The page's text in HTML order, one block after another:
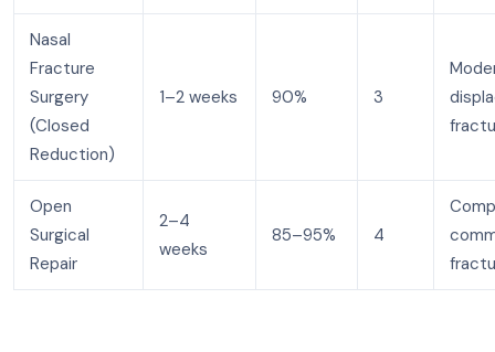
Nasal
Fracture
Surgery
(Closed
Reduction)
1–2 weeks 90% 3
Open
Surgical
Repair
2–4
weeks
85–95% 4